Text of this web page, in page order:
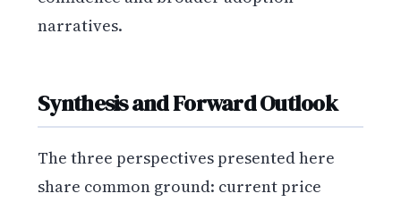
narratives.
Synthesis and Forward Outlook
The three perspectives presented here
share common ground: current price